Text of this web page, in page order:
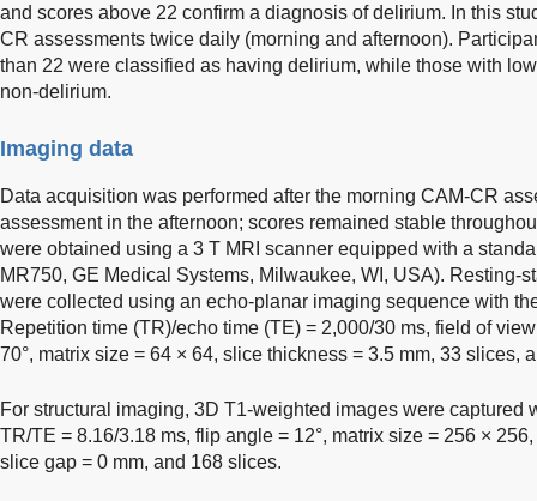
and scores above 22 confirm a diagnosis of delirium. In this
CR assessments twice daily (morning and afternoon).
than 22 were classified as having delirium, while those with
non-delirium.
Imaging data
Data acquisition was performed after the morning CAM-CR
assessment in the afternoon; scores remained stable
were obtained using a 3 T MRI scanner equipped with a
MR750, GE Medical Systems, Milwaukee, WI, USA). Resting-
were collected using an echo-planar imaging sequence with
Repetition time (TR)/echo time (TE) = 2,000/30 ms, field of
70°, matrix size = 64 × 64, slice thickness = 3.5 mm, 33 slices,
For structural imaging, 3D T1-weighted images were captured
TR/TE = 8.16/3.18 ms, flip angle = 12°, matrix size = 256 ×
slice gap = 0 mm, and 168 slices.